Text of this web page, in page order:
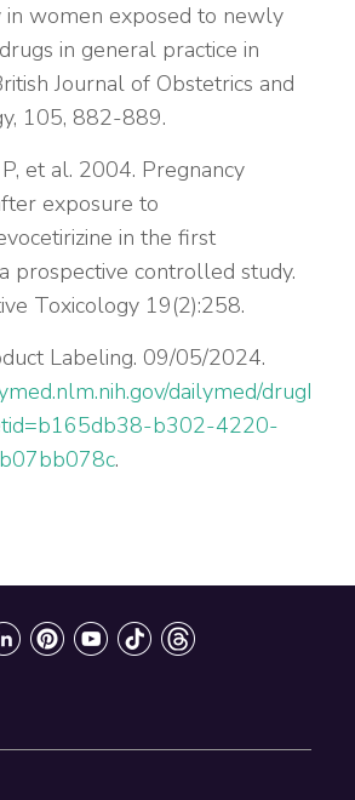
in women exposed to newly
in general practice in
Journal of Obstetrics and
105, 882-889.
et al. 2004. Pregnancy
exposure to
in the first
prospective controlled study.
Toxicology 19(2):258.
Labeling. 09/05/2024.
dailymed/drugI
b302-4220-
.